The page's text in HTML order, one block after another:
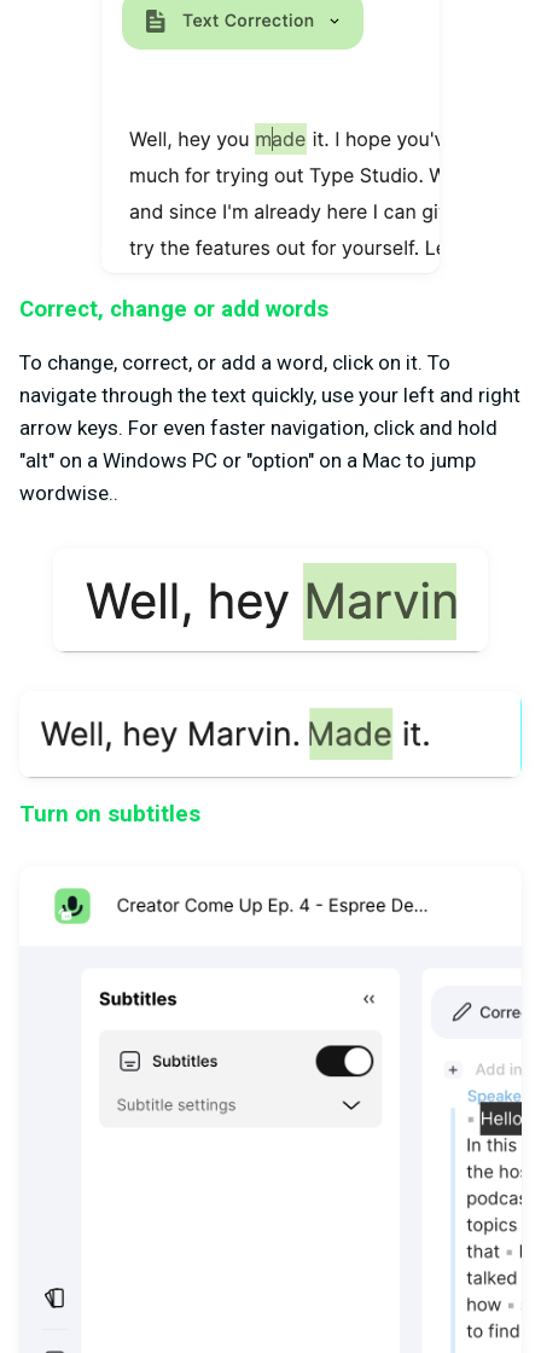
Correct, change or add words
To change, correct, or add a word, click on it. To
navigate through the text quickly, use your left and right
arrow keys. For even faster navigation, click and hold
"alt" on a Windows PC or "option" on a Mac to jump
wordwise..
Turn on subtitles